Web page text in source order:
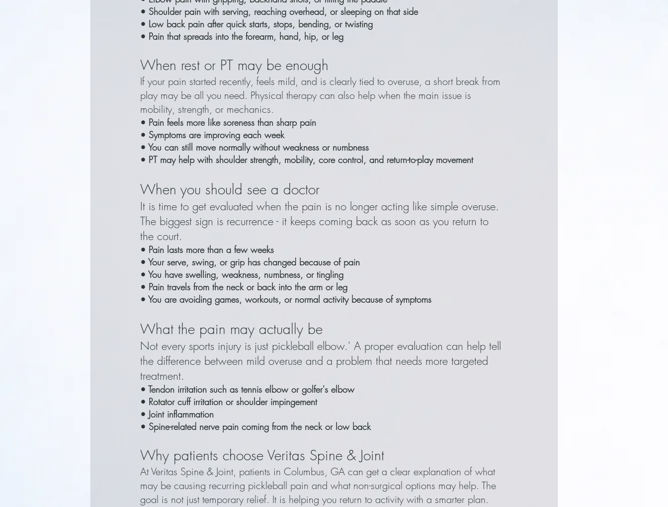
• Shoulder pain with serving, reaching overhead, or sleeping on that side
• Low back pain after quick starts, stops, bending, or twisting
• Pain that spreads into the forearm, hand, hip, or leg
When rest or PT may be enough
If your pain started recently, feels mild, and is clearly tied to overuse, a short break from
play may be all you need. Physical therapy can also help when the main issue is
mobility, strength, or mechanics.
• Pain feels more like soreness than sharp pain
• Symptoms are improving each week
• You can still move normally without weakness or numbness
• PT may help with shoulder strength, mobility, core control, and return-to-play movement
When you should see a doctor
It is time to get evaluated when the pain is no longer acting like simple overuse.
The biggest sign is recurrence - it keeps coming back as soon as you return to
the court.
• Pain lasts more than a few weeks
• Your serve, swing, or grip has changed because of pain
• You have swelling, weakness, numbness, or tingling
• Pain travels from the neck or back into the arm or leg
• You are avoiding games, workouts, or normal activity because of symptoms
What the pain may actually be
Not every sports injury is just pickleball elbow.' A proper evaluation can help tell
the difference between mild overuse and a problem that needs more targeted
treatment.
• Tendon irritation such as tennis elbow or golfer's elbow
• Rotator cuff irritation or shoulder impingement
• Joint inflammation
• Spine-related nerve pain coming from the neck or low back
Why patients choose Veritas Spine & Joint
At Veritas Spine & Joint, patients in Columbus, GA can get a clear explanation of what
may be causing recurring pickleball pain and what non-surgical options may help. The
goal is not just temporary relief. It is helping you return to activity with a smarter plan.